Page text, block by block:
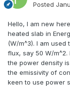
Posted
Hello, I am new
heated slab in
(W/m^3). I am
flux, say 50 W/
the power density
the emissivity of
keen to use power